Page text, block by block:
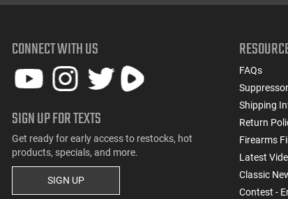
CONNECT WITH US
SIGN UP FOR TEXTS
Get ready for early access to restocks, hot
products, specials, and more.
SIGN UP
FAQs
Shipping
Return
Firearms
Latest
Classic
Contest -